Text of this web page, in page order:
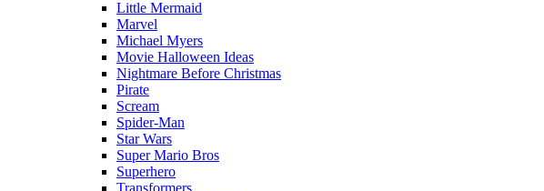
Little Mermaid
Marvel
Michael Myers
Movie Halloween Ideas
Nightmare Before Christmas
Pirate
Scream
Spider-Man
Star Wars
Super Mario Bros
Superhero
Transformers